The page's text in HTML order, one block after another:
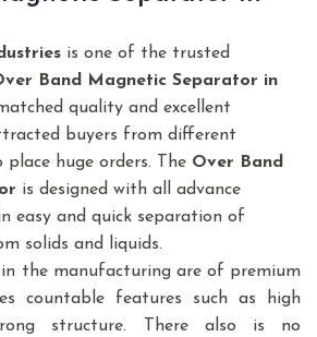
is one of the trusted
Band Magnetic Separator in
quality and excellent
buyers from different
huge orders. The Over Band
is designed with all advance
easy and quick separation of
solids and liquids.
in the manufacturing are of premium
countable features such as high
structure. There also is no